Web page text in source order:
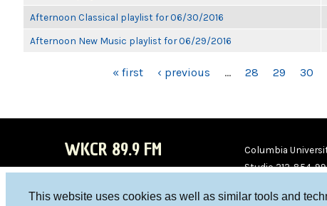
This website uses cookies as well as similar tools and
Afternoon Classical playlist for 06/30/2016
Afternoon New Music playlist for 06/29/2016
« first ‹ previous … 28 29 30
WKCR 89.9 FM
Columbia
Studio 212-854-